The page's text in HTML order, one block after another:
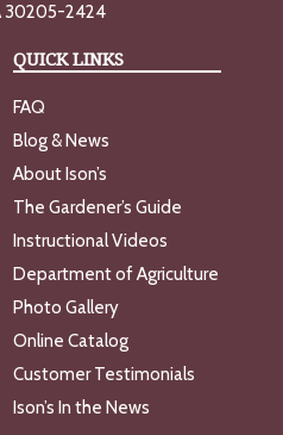
30205-2424
QUICK LINKS
FAQ
Blog & News
About Ison’s
The Gardener’s Guide
Instructional Videos
Department of Agriculture
Photo Gallery
Online Catalog
Customer Testimonials
Ison’s In the News